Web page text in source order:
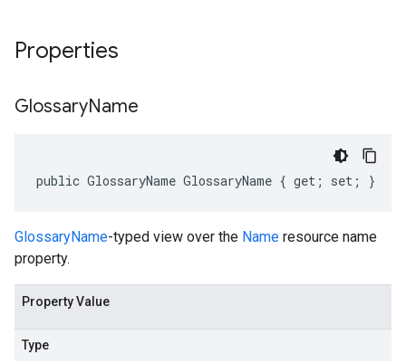
Properties
GlossaryName
public GlossaryName GlossaryName { get; set; }
GlossaryName-typed view over the Name resource name
property.
Property Value
Type